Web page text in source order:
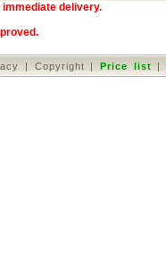
delivery.
.
| Copyright |Price list